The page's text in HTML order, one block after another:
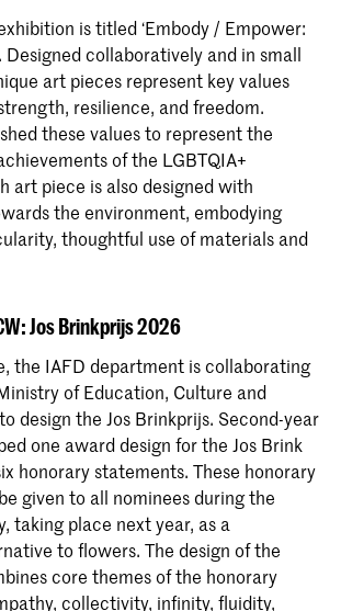
Onze
is dan ook: leren door
is titled ‘Embody / Empower:
Designed collaboratively and in small
art pieces represent key values
resilience, and freedom.
these values to represent the
of the LGBTQIA+
art piece is also designed with
the environment, embodying
thoughtful use of materials and
Jos Brinkprijs 2026
the IAFD department is collaborating
of Education, Culture and
design the Jos Brinkprijs. Second-year
one award design for the Jos Brink
honorary statements. These honorary
given to all nominees during the
taking place next year, as a
to flowers. The design of the
core themes of the honorary
collectivity, infinity, fluidity,